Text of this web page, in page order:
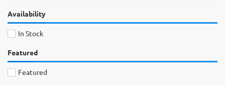
Availability
In Stock
Featured
Featured